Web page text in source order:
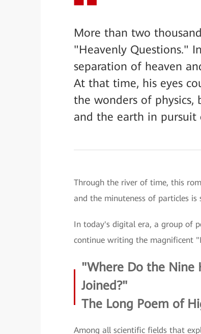
More than two
"Heavenly Questions."
separation of heaven
At that time, his eyes
the wonders of
and the earth in
Through the river of time, this
and the minuteness of particles is
In today's digital era, a group of
continue writing the magnificent
"Where Do the Nine
Joined?"
The Long Poem of
Among all scientific fields that